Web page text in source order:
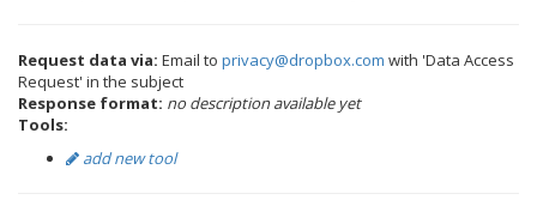
Request data via: Email to privacy@dropbox.com with 'Data Access
Request' in the subject
Response format: no description available yet
Tools:
add new tool